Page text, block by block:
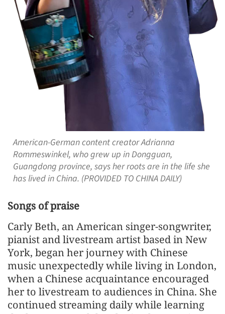
American-German content creator Adrianna
Rommeswinkel, who grew up in Dongguan,
Guangdong province, says her roots are in the life she
has lived in China. (PROVIDED TO CHINA DAILY)
Songs of praise
Carly Beth, an American singer-songwriter,
pianist and livestream artist based in New
York, began her journey with Chinese
music unexpectedly while living in London,
when a Chinese acquaintance encouraged
her to livestream to audiences in China. She
continued streaming daily while learning